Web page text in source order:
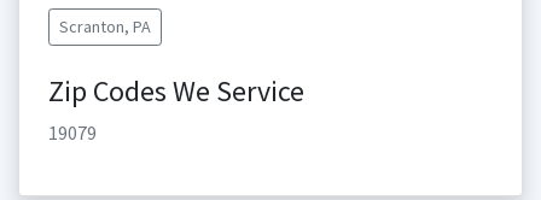
Scranton, PA
Zip Codes We Service
19079